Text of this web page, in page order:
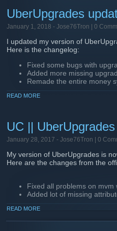
UberUpgrades
January 1, 2018 - Jose76Tron | 0
I updated my version of
Here is the changelog:
Fixed some bugs with
Added more missing
Remade the entire money
READ MORE
UC ||
January 28, 2017 - Jose76Tron | 0
My version of UberUpgrades is
Here are the changes from the
Fixed all problems on mvm
Added lot of missing
Fixed spy sapper
READ MORE